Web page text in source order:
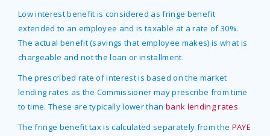
Low interest benefit is considered as fringe benefit
extended to an employee and is taxable at a rate of 30%.
The actual benefit (savings that employee makes) is what is
chargeable and not the loan or installment.
The prescribed rate of interest is based on the market
lending rates as the Commissioner may prescribe from time
to time. These are typically lower than bank lending rates
The fringe benefit tax is calculated separately from the PAYE